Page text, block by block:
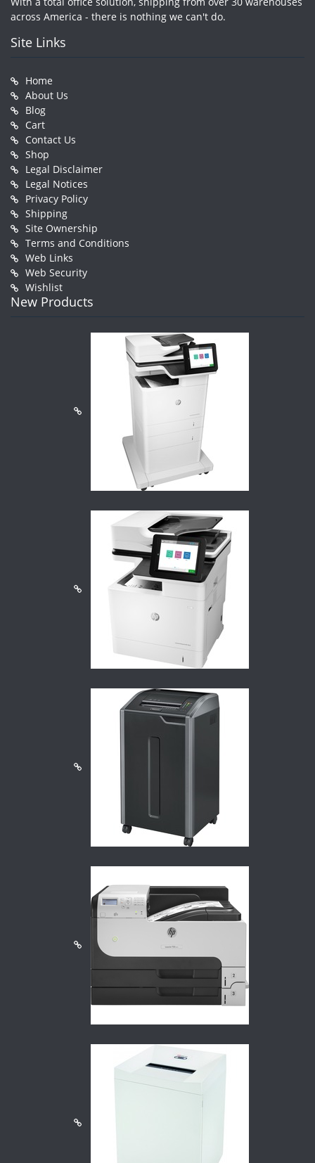
across America - there is nothing we can't do.
Site Links
Home
About Us
Blog
Cart
Contact Us
Shop
Legal Disclaimer
Legal Notices
Privacy Policy
Shipping
Site Ownership
Terms and Conditions
Web Links
Web Security
Wishlist
New Products